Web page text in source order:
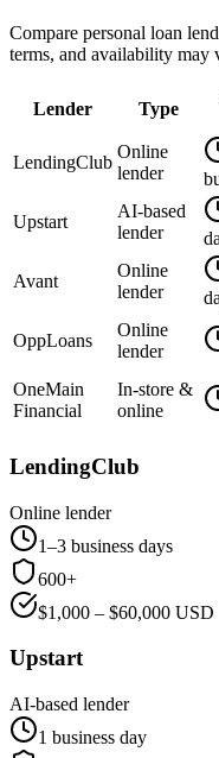
Compare personal loan
terms, and availability may
Lender Type
LendingClub
Online
lender
Upstart
AI-based
lender
Avant
Online
lender
OppLoans
Online
lender
OneMain
Financial
In-store &
online
LendingClub
Online lender
1–3 business days
600+
$1,000 – $60,000 USD
Upstart
AI-based lender
1 business day